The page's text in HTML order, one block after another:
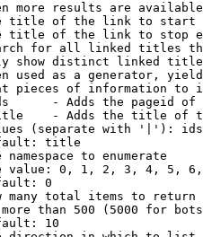
more results are
title of the link to start
title of the link to stop
for all linked titles
show distinct linked
used as a generator,
pieces of information to
- Adds the pageid
- Adds the title of
(separate with '|'):
title
namespace to enumerate
value: 0, 1, 2, 3, 4, 5,
0
many total items to return
than 500 (5000 for
10